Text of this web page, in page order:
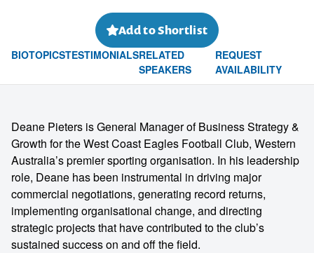
Add to Shortlist
BIOTOPICSTESTIMONIALSRELATED
SPEAKERS
REQUEST
AVAILABILITY
Deane Pieters is General Manager of Business Strategy &
Growth for the West Coast Eagles Football Club, Western
Australia’s premier sporting organisation. In his leadership
role, Deane has been instrumental in driving major
commercial negotiations, generating record returns,
implementing organisational change, and directing
strategic projects that have contributed to the club’s
sustained success on and off the field.